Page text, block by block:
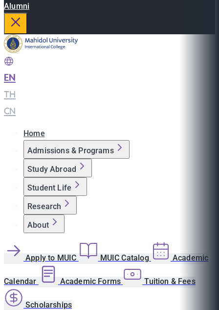
Alumni
EN
TH
CN
Home
Admissions & Programs
Study Abroad
Student Life
Research
About
Apply to MUIC MUIC Catalog Academic
Calendar Academic Forms Tuition & Fees
Scholarships